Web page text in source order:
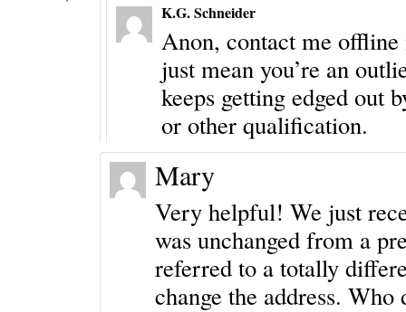
K.G. Schneider
Anon, contact me
just mean you’re an
keeps getting edged out
or other qualification.
Mary
Very helpful! We just
was unchanged from a
referred to a totally
change the address.